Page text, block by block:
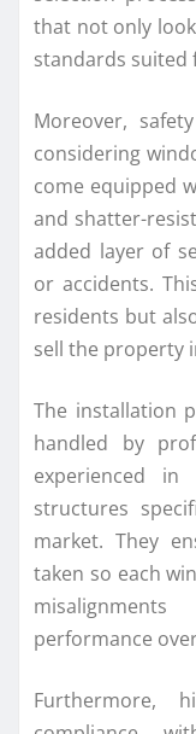
that not only
standards suited
Moreover,
considering
come equipped
and shatter-
added layer of
or accidents.
residents but
sell the property
The installation
handled by
experienced
structures
market. They
taken so each
performance
Furthermore,